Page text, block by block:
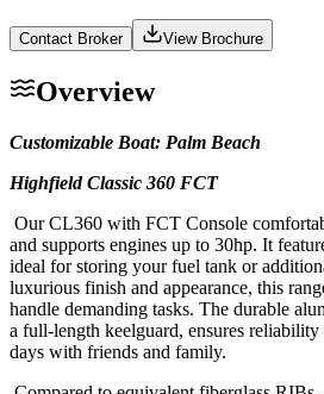
Contact Broker View Brochure
Overview
Customizable Boat: Palm Beach
Highfield Classic 360 FCT
Our CL360 with FCT Console
and supports engines up to 30hp. It
ideal for storing your fuel tank or
luxurious finish and appearance, this
handle demanding tasks. The durable
a full-length keelguard, ensures
days with friends and family.